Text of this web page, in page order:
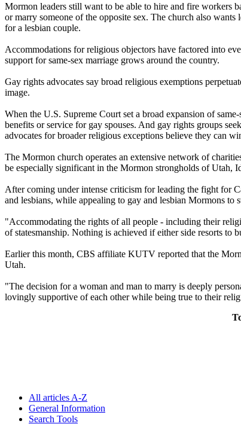
Mormon leaders still want to be able to hire and fire workers
or marry someone of the opposite sex. The church also wants
for a lesbian couple.
Accommodations for religious objectors have factored into
support for same-sex marriage grows around the country.
Gay rights advocates say broad religious exemptions
image.
When the U.S. Supreme Court set a broad expansion of
benefits or service for gay spouses. And gay rights groups
advocates for broader religious exceptions believe they can
The Mormon church operates an extensive network of
be especially significant in the Mormon strongholds of Utah,
After coming under intense criticism for leading the fight for
and lesbians, while appealing to gay and lesbian Mormons to
"Accommodating the rights of all people - including their
of statesmanship. Nothing is achieved if either side resorts
Earlier this month, CBS affiliate KUTV reported that the
Utah.
"The decision for a woman and man to marry is deeply
lovingly supportive of each other while being true to their
All articles A-Z
General Information
Search Tools